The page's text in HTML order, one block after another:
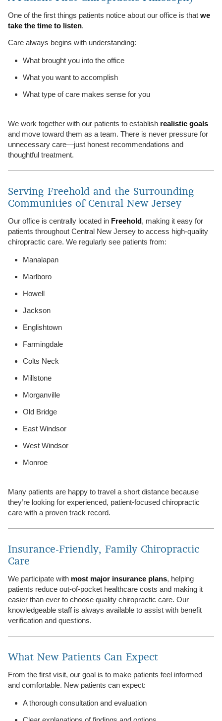
One of the first things patients notice about our office is that we
take the time to listen.
Care always begins with understanding:
What brought you into the office
What you want to accomplish
What type of care makes sense for you
We work together with our patients to establish realistic goals
and move toward them as a team. There is never pressure for
unnecessary care—just honest recommendations and
thoughtful treatment.
Serving Freehold and the Surrounding
Communities of Central New Jersey
Our office is centrally located in Freehold, making it easy for
patients throughout Central New Jersey to access high-quality
chiropractic care. We regularly see patients from:
Manalapan
Marlboro
Howell
Jackson
Englishtown
Farmingdale
Colts Neck
Millstone
Morganville
Old Bridge
East Windsor
West Windsor
Monroe
Many patients are happy to travel a short distance because
they’re looking for experienced, patient-focused chiropractic
care with a proven track record.
Insurance-Friendly, Family Chiropractic
Care
We participate with most major insurance plans, helping
patients reduce out-of-pocket healthcare costs and making it
easier than ever to choose quality chiropractic care. Our
knowledgeable staff is always available to assist with benefit
verification and questions.
What New Patients Can Expect
From the first visit, our goal is to make patients feel informed
and comfortable. New patients can expect:
A thorough consultation and evaluation